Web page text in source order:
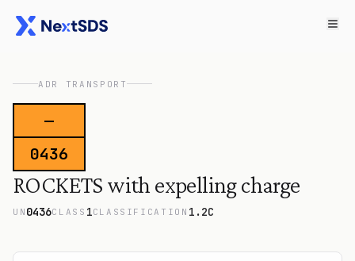
ADR TRANSPORT
—
0436
ROCKETS with expelling charge
UN 0436CLASS 1CLASSIFICATION 1.2C